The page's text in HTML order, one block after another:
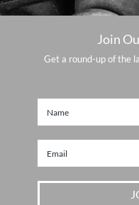
Join
Get a round-up of the